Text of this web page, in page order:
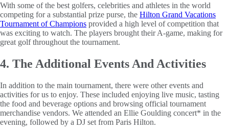
With some of the best golfers, celebrities and athletes in the world
competing for a substantial prize purse, the Hilton Grand Vacations
Tournament of Champions provided a high level of competition that
was exciting to watch. The players brought their A-game, making for
great golf throughout the tournament.
4. The Additional Events And Activities
In addition to the main tournament, there were other events and
activities for us to enjoy. These included enjoying live music, tasting
the food and beverage options and browsing official tournament
merchandise vendors. We attended an Ellie Goulding concert* in the
evening, followed by a DJ set from Paris Hilton.